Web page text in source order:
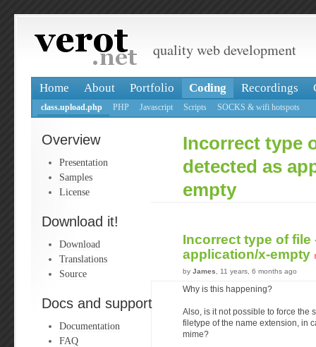
quality web development
Home About Portfolio Coding Recordings
class.upload.php PHP Javascript Scripts SOCKS & wifi hotspots
Overview
Presentation
Samples
License
Download it!
Download
Translations
Source
Docs and support
Documentation
FAQ
Incorrect type
detected as
empty
Incorrect type of file
application/x-empty
by James , 11 years, 6 months ago
Why is this happening?
Also, is it not possible to force the
filetype of the name extension, in
mime?